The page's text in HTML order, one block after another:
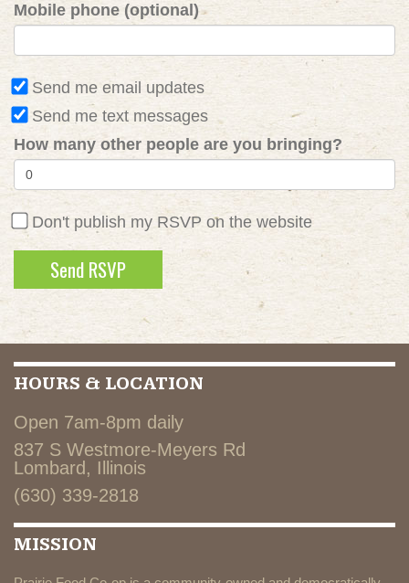
Mobile phone (optional)
Send me email updates
Send me text messages
How many other people are you bringing?
Don't publish my RSVP on the website
HOURS & LOCATION
Open 7am-8pm daily
837 S Westmore-Meyers Rd
Lombard, Illinois
(630) 339-2818
MISSION